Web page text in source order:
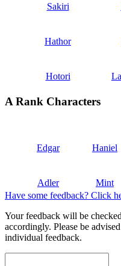
Sakiri
Hathor
Hotori
A Rank Characters
Edgar Haniel
Adler Mint
Have some feedback? Click
Your feedback will be
accordingly. Please be
individual feedback.